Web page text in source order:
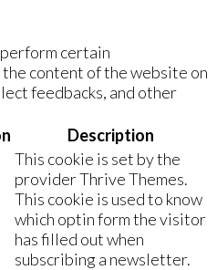
certain
content of the website on
feedbacks, and other
Description
This cookie is set by the
provider Thrive Themes.
This cookie is used to know
which optin form the visitor
has filled out when
subscribing a newsletter.